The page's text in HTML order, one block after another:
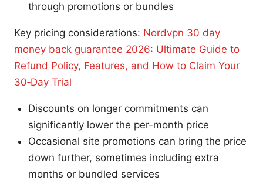
through promotions or bundles
Key pricing considerations: Nordvpn 30 day
money back guarantee 2026: Ultimate Guide to
Refund Policy, Features, and How to Claim Your
30‑Day Trial
Discounts on longer commitments can
significantly lower the per-month price
Occasional site promotions can bring the price
down further, sometimes including extra
months or bundled services